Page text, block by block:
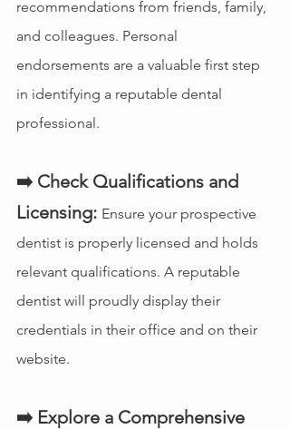
recommendations from friends, family,
and colleagues. Personal
endorsements are a valuable first step
in identifying a reputable dental
professional.
➡️ Check Qualifications and
Licensing: Ensure your prospective
dentist is properly licensed and holds
relevant qualifications. A reputable
dentist will proudly display their
credentials in their office and on their
website.
➡️ Explore a Comprehensive